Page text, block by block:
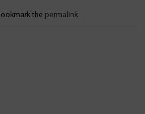
the permalink.